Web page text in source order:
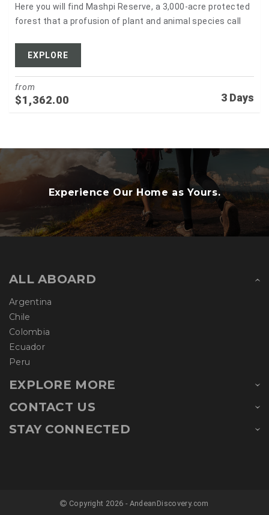
Here you will find Mashpi Reserve, a 3,000-acre protected
forest that a profusion of plant and animal species call
EXPLORE
3 Days
from
$1,362.00
Experience Our Home as Yours.
ALL ABOARD
Argentina
Chile
Colombia
Ecuador
Peru
EXPLORE MORE
CONTACT US
STAY CONNECTED
Copyright 2026 - AndeanDiscovery.com